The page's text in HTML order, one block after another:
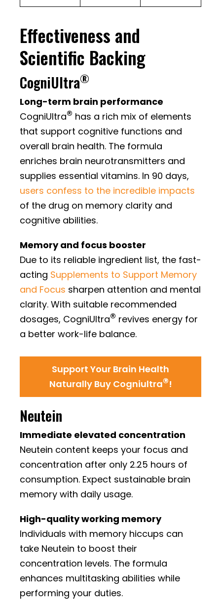
Effectiveness and
Scientific Backing
CogniUltra®
Long-term brain performance
CogniUltra® has a rich mix of elements
that support cognitive functions and
overall brain health. The formula
enriches brain neurotransmitters and
supplies essential vitamins. In 90 days,
users confess to the incredible impacts
of the drug on memory clarity and
cognitive abilities.
Memory and focus booster
Due to its reliable ingredient list, the fast-
acting Supplements to Support Memory
and Focus sharpen attention and mental
clarity. With suitable recommended
dosages, CogniUltra® revives energy for
a better work-life balance.
Support Your Brain Health
Naturally Buy Cogniultra®!
Neutein
Immediate elevated concentration
Neutein content keeps your focus and
concentration after only 2.25 hours of
consumption. Expect sustainable brain
memory with daily usage.
High-quality working memory
Individuals with memory hiccups can
take Neutein to boost their
concentration levels. The formula
enhances multitasking abilities while
performing your duties.